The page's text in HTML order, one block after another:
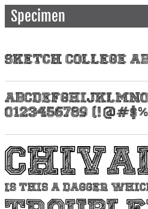
Specimen